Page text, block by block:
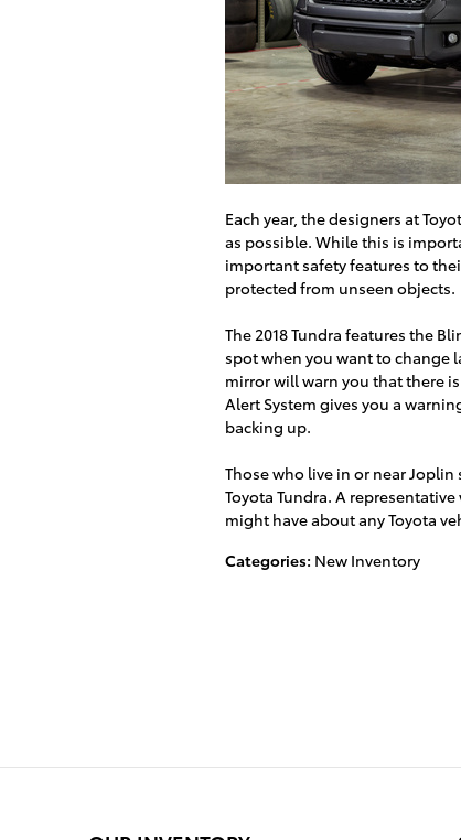
Each year, the designers at
as possible. While this is
important safety features to
protected from unseen objects.
The 2018 Tundra features the
spot when you want to change
mirror will warn you that there
Alert System gives you a
backing up.
Those who live in or near
Toyota Tundra. A
might have about any Toyota
Categories: New Inventory